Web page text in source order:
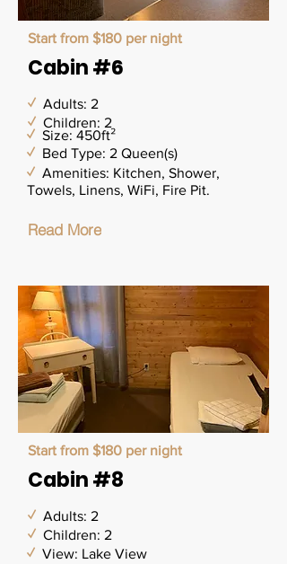
Start from $180 per night
Cabin #6
✓ Adults: 2
✓ Children: 2
✓ Size: 450ft²
✓ Bed Type: 2 Queen(s)
✓ Amenities: Kitchen, Shower,
Towels, Linens, WiFi, Fire Pit.
Read More
Start from $180 per night
Cabin #8
✓ Adults: 2
✓ Children: 2
✓ View: Lake View